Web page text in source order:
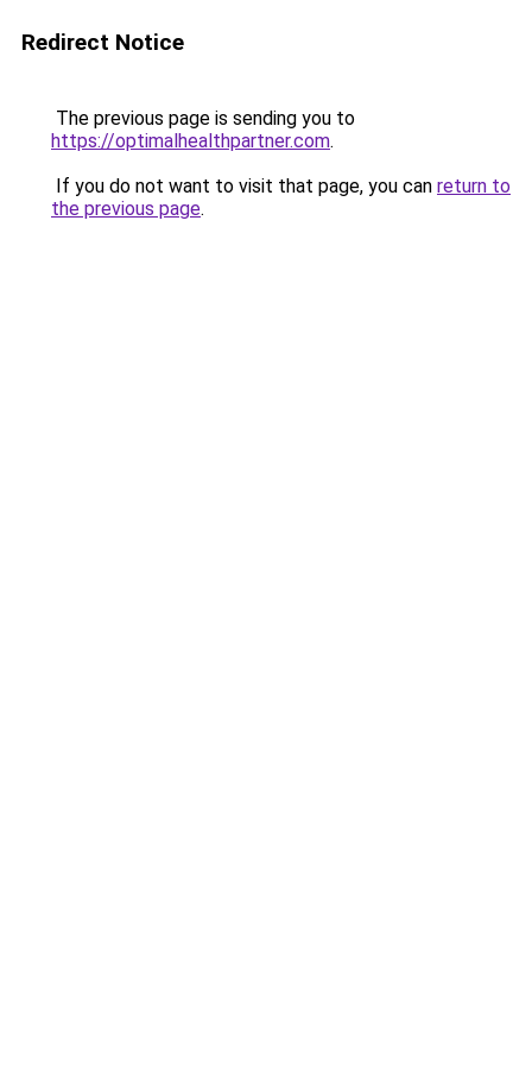
Redirect Notice
The previous page is sending you to
https://optimalhealthpartner.com.
If you do not want to visit that page, you can return to
the previous page.